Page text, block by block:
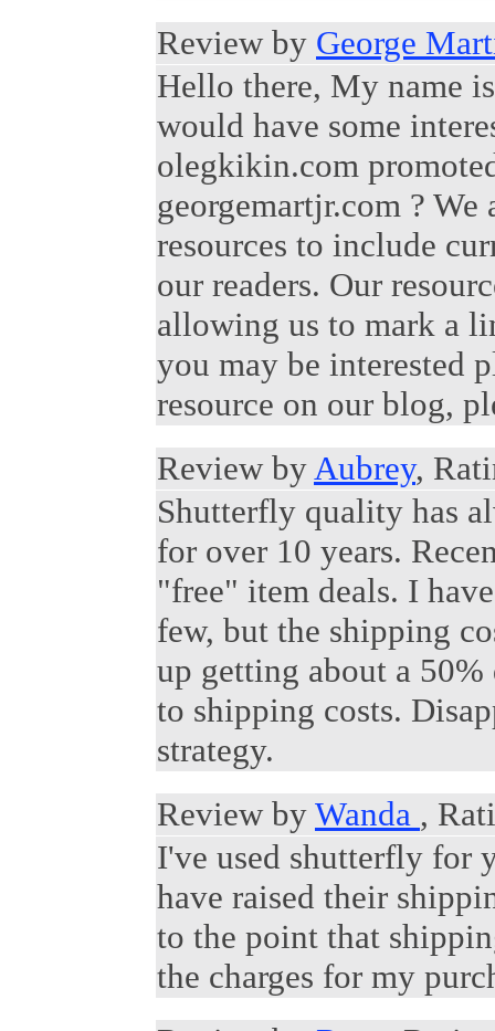
Review by George
Hello there, My name
would have some
olegkikin.com
georgemartjr.com ?
resources to include
our readers. Our
allowing us to mark a
you may be interested
resource on our blog,
Review byAubrey,
Shutterfly quality has
for over 10 years.
"free" item deals. I
few, but the shipping
up getting about a
to shipping costs.
strategy.
Review by Wanda ,
I've used shutterfly for
have raised their
to the point that
the charges for my